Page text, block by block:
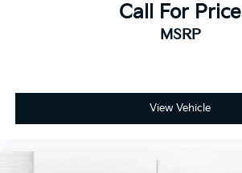
Call For Price
MSRP
View Vehicle